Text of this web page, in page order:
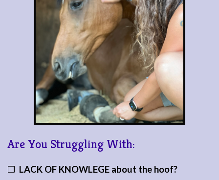
Are You Struggling With:
❒ LACK OF KNOWLEGE about the hoof?